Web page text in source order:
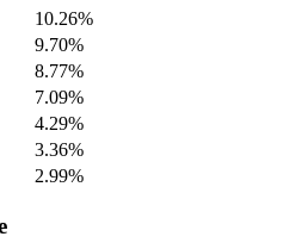
10.26%
9.70%
8.77%
7.09%
4.29%
3.36%
2.99%